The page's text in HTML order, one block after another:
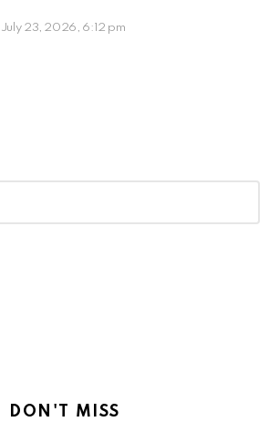
July 23, 2026, 6:12 pm
DON'T MISS